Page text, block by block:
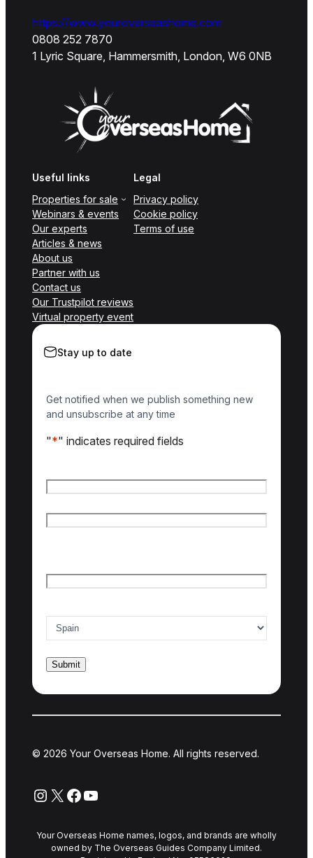
https://www.youroverseashome.com
0808 252 7870
1 Lyric Square, Hammersmith, London, W6 0NB
Useful links
Properties for sale
Webinars & events
Our experts
Articles & news
About us
Partner with us
Contact us
Our Trustpilot reviews
Virtual property event
Legal
Privacy policy
Cookie policy
Terms of use
Stay up to date
Get notified when we publish something new
and unsubscribe at any time
"*" indicates required fields
© 2026 Your Overseas Home. All rights reserved.
Instagram
X Facebook
YouTube
Your Overseas Home names, logos, and brands are wholly
owned by The Overseas Guides Company Limited.